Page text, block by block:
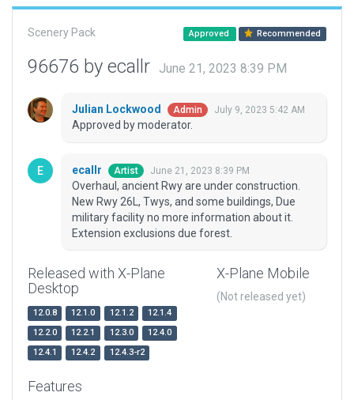
Scenery Pack Approved Recommended
96676 by ecallr June 21, 2023 8:39 PM
Julian Lockwood Admin July 9, 2023 5:42 AM
Approved by moderator.
ecallr Artist June 21, 2023 8:39 PM
Overhaul, ancient Rwy are under construction.
New Rwy 26L, Twys, and some buildings, Due
military facility no more information about it.
Extension exclusions due forest.
Released with X-Plane
Desktop
12.0.8 12.1.0 12.1.2
12.1.4
12.2.0
12.2.1 12.3.0
12.4.0
12.4.1
12.4.2 12.4.3-r2
X-Plane Mobile
(Not released yet)
Features